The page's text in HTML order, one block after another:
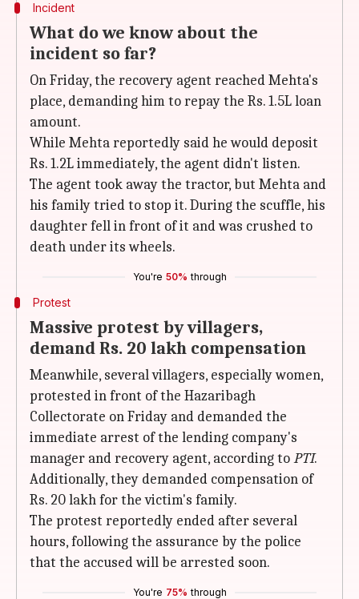
Incident
What do we know about the
incident so far?
On Friday, the recovery agent reached Mehta's
place, demanding him to repay the Rs. 1.5L loan
amount.
While Mehta reportedly said he would deposit
Rs. 1.2L immediately, the agent didn't listen.
The agent took away the tractor, but Mehta and
his family tried to stop it. During the scuffle, his
daughter fell in front of it and was crushed to
death under its wheels.
You're 50% through
Protest
Massive protest by villagers,
demand Rs. 20 lakh compensation
Meanwhile, several villagers, especially women,
protested in front of the Hazaribagh
Collectorate on Friday and demanded the
immediate arrest of the lending company's
manager and recovery agent, according toPTI.
Additionally, they demanded compensation of
Rs. 20 lakh for the victim's family.
The protest reportedly ended after several
hours, following the assurance by the police
that the accused will be arrested soon.
You're 75% through